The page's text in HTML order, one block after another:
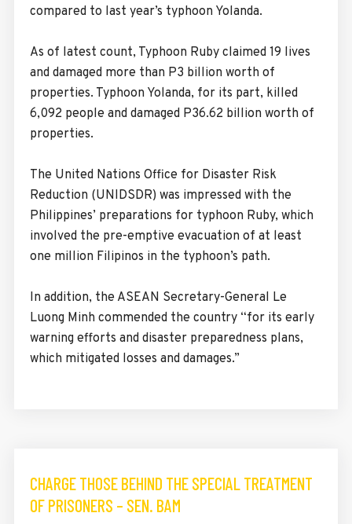
compared to last year’s typhoon Yolanda.
As of latest count, Typhoon Ruby claimed 19 lives
and damaged more than P3 billion worth of
properties. Typhoon Yolanda, for its part, killed
6,092 people and damaged P36.62 billion worth of
properties.
The United Nations Office for Disaster Risk
Reduction (UNIDSDR) was impressed with the
Philippines’ preparations for typhoon Ruby, which
involved the pre-emptive evacuation of at least
one million Filipinos in the typhoon’s path.
In addition, the ASEAN Secretary-General Le
Luong Minh commended the country “for its early
warning efforts and disaster preparedness plans,
which mitigated losses and damages.”
CHARGE THOSE BEHIND THE SPECIAL TREATMENT
OF PRISONERS – SEN. BAM